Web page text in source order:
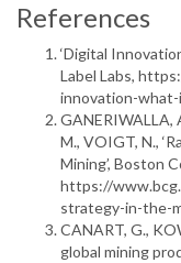
References
‘Digital
Label Labs,
innovation-
GANERIWALLA,
M., VOIGT, N.,
Mining’, Boston
https://
strategy-in-the-
CANART, G.,
global mining